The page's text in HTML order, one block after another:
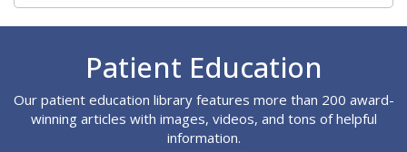
Patient Education
Our patient education library features more than 200 award-
winning articles with images, videos, and tons of helpful
information.